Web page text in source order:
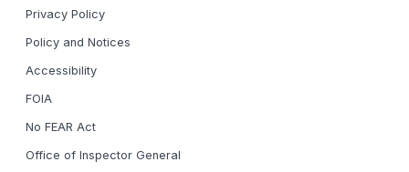
Privacy Policy
Policy and Notices
Accessibility
FOIA
No FEAR Act
Office of Inspector General